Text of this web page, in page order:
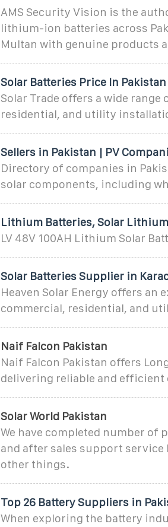
AMS Security Vision is the
lithium-ion batteries across
Multan with genuine products
Solar Batteries Price In
Solar Trade offers a wide
residential, and utility
Sellers in Pakistan | PV
Directory of companies in
solar components, including
Lithium Batteries, Solar Lithium
LV 48V 100AH Lithium Solar
Solar Batteries Supplier in
Heaven Solar Energy offers
commercial, residential, and
Naif Falcon Pakistan
Naif Falcon Pakistan offers
delivering reliable and
Solar World Pakistan
We have completed number of
and after sales support service
other things.
Top 26 Battery Suppliers in
When exploring the battery